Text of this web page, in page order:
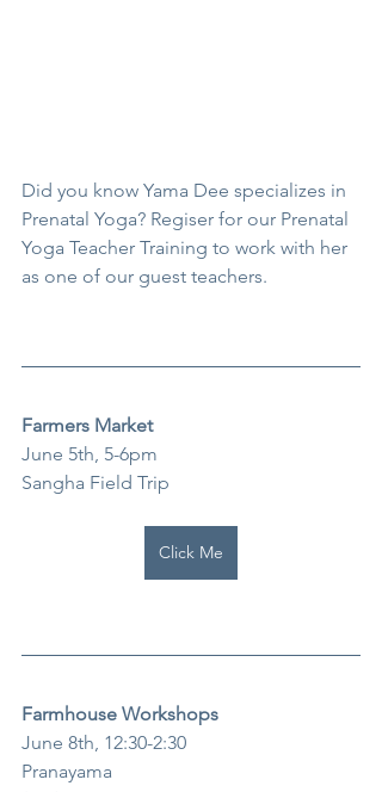
Did you know Yama Dee specializes in
Prenatal Yoga? Regiser for our Prenatal
Yoga Teacher Training to work with her
as one of our guest teachers.
Farmers Market
June 5th, 5-6pm
Sangha Field Trip
Click Me
Farmhouse Workshops
June 8th, 12:30-2:30
Pranayama